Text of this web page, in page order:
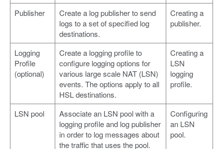
Publisher
Create a log publisher to send
logs to a set of specified log
destinations.
Creating a
publisher.
Logging
Profile
(optional)
Create a logging profile to
configure logging options for
various large scale NAT (LSN)
events. The options apply to all
HSL destinations.
Creating a
LSN
logging
profile.
LSN pool
Associate an LSN pool with a
logging profile and log publisher
in order to log messages about
the traffic that uses the pool.
Configuring
an LSN
pool.